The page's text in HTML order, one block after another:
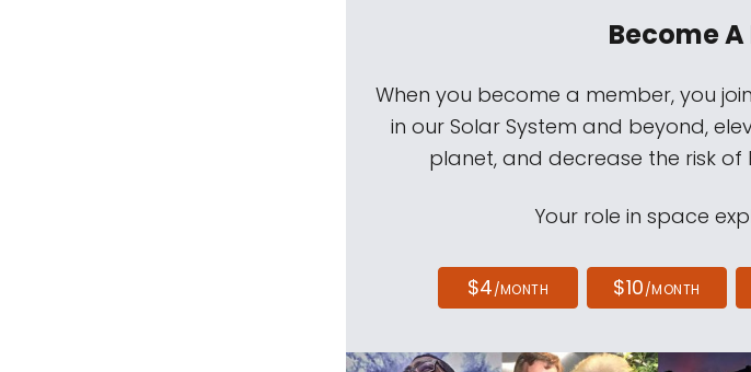
Become
When you become a member, you
in our Solar System and beyond,
planet, and decrease the risk
Your role in space
$4/MONTH $10/MONTH